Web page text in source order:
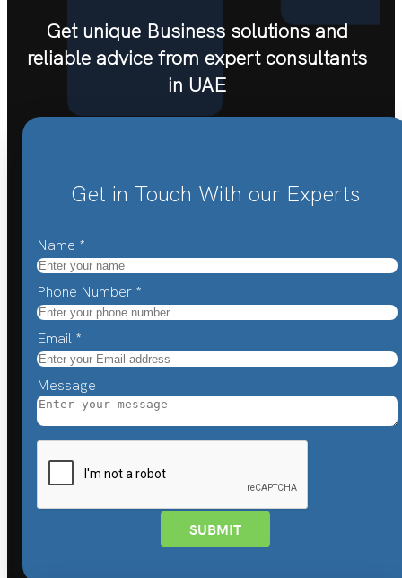
Get unique Business solutions and
reliable advice from expert consultants
in UAE
Get in Touch With our Experts
Name *
Phone Number *
Email *
Message
SUBMIT